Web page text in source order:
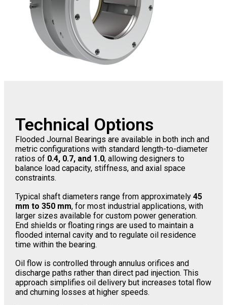
Technical Options
Flooded Journal Bearings are available in both inch and
metric configurations with standard length-to-diameter
ratios of 0.4, 0.7, and 1.0, allowing designers to
balance load capacity, stiffness, and axial space
constraints.
Typical shaft diameters range from approximately 45
mm to 350 mm, for most industrial applications, with
larger sizes available for custom power generation.
End shields or floating rings are used to maintain a
flooded internal cavity and to regulate oil residence
time within the bearing.
Oil flow is controlled through annulus orifices and
discharge paths rather than direct pad injection. This
approach simplifies oil delivery but increases total flow
and churning losses at higher speeds.